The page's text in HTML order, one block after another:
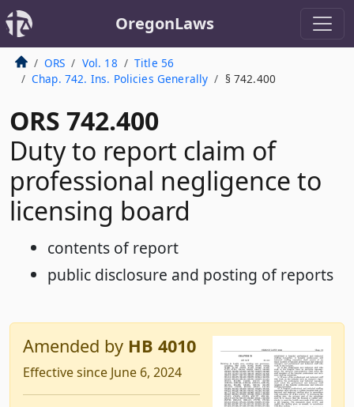
OregonLaws
ORS Vol. 18
Title 56
Chap. 742. Ins. Policies Generally
§ 742.400
ORS 742.400
Duty to report claim of
professional negligence to
licensing board
contents of report
public disclosure and posting of reports
Amended by HB 4010
Effective since June 6, 2024